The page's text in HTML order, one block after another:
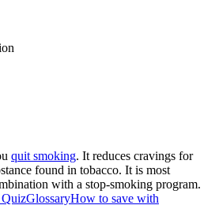
quit smoking. It reduces cravings for
found in tobacco. It is most
with a stop-smoking program.
GlossaryHow to save with